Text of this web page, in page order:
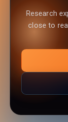
Research
close to